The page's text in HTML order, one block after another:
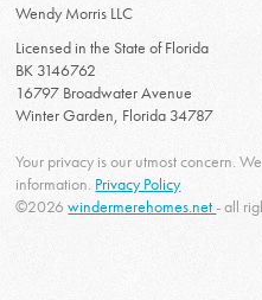
Wendy Morris LLC
Licensed in the State of Florida
BK 3146762
16797 Broadwater Avenue
Winter Garden, Florida 34787
Your privacy is our utmost concern.
information. Privacy Policy
©2026windermerehomes.net- all